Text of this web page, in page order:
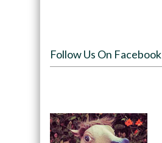
Follow Us On Facebook